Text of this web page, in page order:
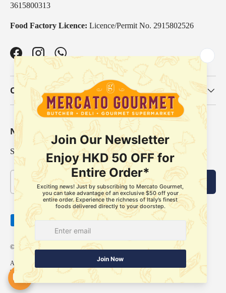
3615800313
Food Factory Licence: Licence/Permit No. 2915802526
FacebookInstagramWhatsApp
Our Categories
Newsletter
Sign up for exclusive offers, original stories, events and more.
Subscribe
Payment methods accepted
© 2026Mercato Gourmet
About UsDelivery Policy Store Pickup Services
Refund Policy
Terms of Service
Privacy Policy Our locations Contact us